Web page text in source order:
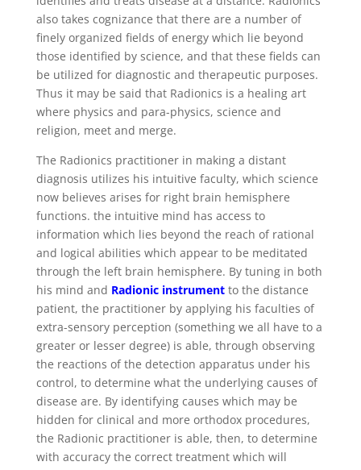
also takes cognizance that there are a number of
finely organized fields of energy which lie beyond
those identified by science, and that these fields can
be utilized for diagnostic and therapeutic purposes.
Thus it may be said that Radionics is a healing art
where physics and para-physics, science and
religion, meet and merge.
The Radionics practitioner in making a distant
diagnosis utilizes his intuitive faculty, which science
now believes arises for right brain hemisphere
functions. the intuitive mind has access to
information which lies beyond the reach of rational
and logical abilities which appear to be meditated
through the left brain hemisphere. By tuning in both
his mind and Radionic instrumentto the distance
patient, the practitioner by applying his faculties of
extra-sensory perception (something we all have to a
greater or lesser degree) is able, through observing
the reactions of the detection apparatus under his
control, to determine what the underlying causes of
disease are. By identifying causes which may be
hidden for clinical and more orthodox procedures,
the Radionic practitioner is able, then, to determine
with accuracy the correct treatment which will